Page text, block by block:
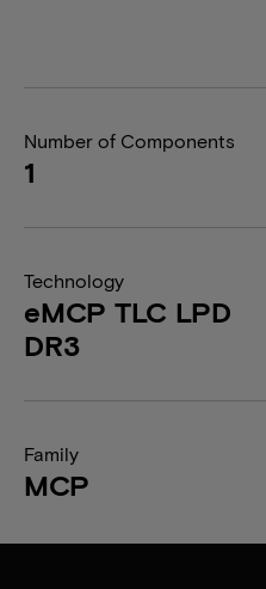
Number of Components
1
Technology
eMCP TLC LPD
DR3
Family
MCP